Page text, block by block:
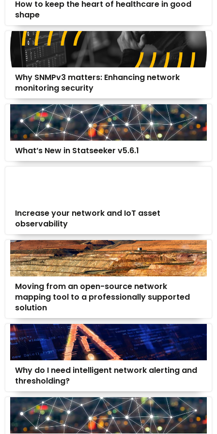
How to keep the heart of healthcare in good
shape
Why SNMPv3 matters: Enhancing network
monitoring security
What’s New in Statseeker v5.6.1
Increase your network and IoT asset
observability
Moving from an open-source network
mapping tool to a professionally supported
solution
Why do I need intelligent network alerting and
thresholding?